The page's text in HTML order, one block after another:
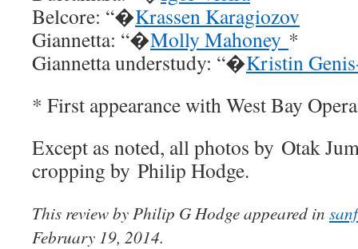
Belcore: “�Krassen Karagiozov
Giannetta: “�Molly Mahoney *
Giannetta understudy: “�Kristin
* First appearance with West Bay Opera
Except as noted, all photos by Otak
cropping by Philip Hodge.
This review by Philip G Hodge appeared in
February 19, 2014.